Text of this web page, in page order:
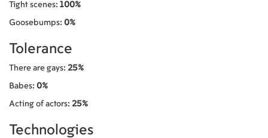
Tight scenes: 100%
Goosebumps: 0%
Tolerance
There are gays: 25%
Babes: 0%
Acting of actors: 25%
Technologies